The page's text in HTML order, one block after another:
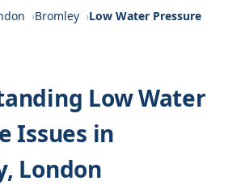
Reviews
Bromley Low Water Pressure
Low Water
Issues in
London